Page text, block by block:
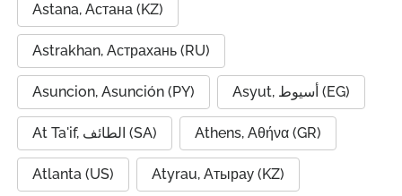
Astana, Астана (KZ)
Astrakhan, Астрахань (RU)
Asuncion, Asunción (PY) Asyut, أسيوط (EG)
At Ta'if, الطائف (SA) Athens, Αθήνα (GR)
Atlanta (US) Atyrau, Атырау (KZ)